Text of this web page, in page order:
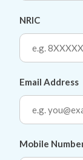
NRIC
Email Address
Mobile